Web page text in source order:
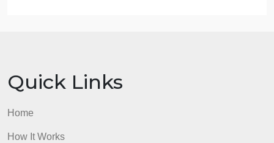
I added my first to projects to know what decisions I